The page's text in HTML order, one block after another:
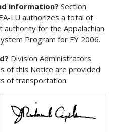
information?Section
LU authorizes a total of
for the Appalachian
Program for FY 2006.
Division Administrators
of this Notice are provided
of transportation.